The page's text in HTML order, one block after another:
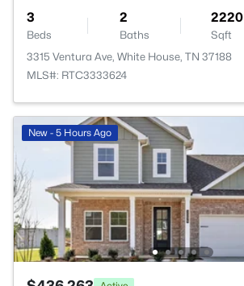
3
Beds
2
Baths
2220
Sqft
3315 Ventura Ave, White House, TN 37188
MLS#: RTC3333624
New - 5 Hours Ago